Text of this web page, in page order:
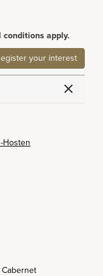
conditions apply.
your interest
Hosten
Cabernet